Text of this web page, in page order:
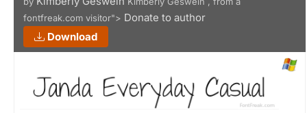
fontfreak.com visitor"> Donate to author
Download